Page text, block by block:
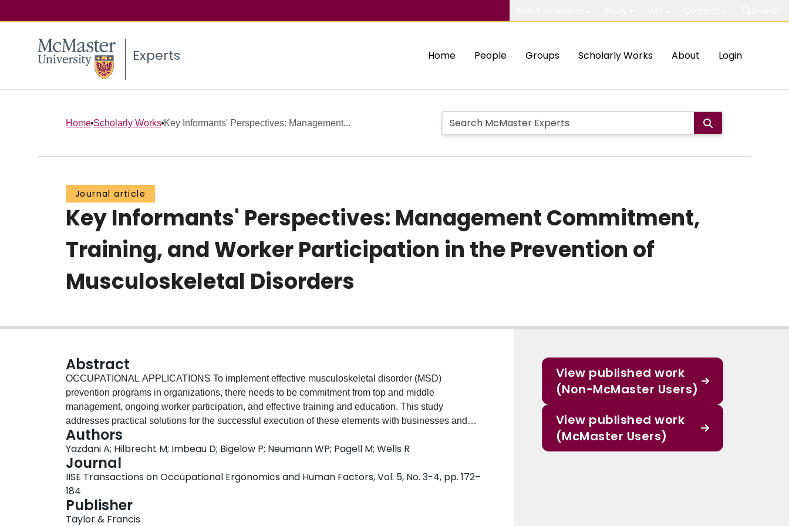
Experts Home People Groups Scholarly Works About Login
Home Scholarly Works Key Informants' Perspectives: Management...
Journal article
Key Informants' Perspectives: Management Commitment,
Training, and Worker Participation in the Prevention of
Musculoskeletal Disorders
Abstract
OCCUPATIONAL APPLICATIONS To implement effective musculoskeletal disorder (MSD)
prevention programs in organizations, there needs to be commitment from top and middle
management, ongoing worker participation, and effective training and education. This study
addresses practical solutions for the successful execution of these elements with businesses and
organizations in mind. The specific structures, concerns, and unique operating environments of
organizations are considered to put together practical advice by experts in the field. Conclusions of
the study reveal best practices, essential components, and ideas to improve and employ these
elements to improve current MSD prevention strategies in the workplace. TECHNICAL ABSTRACT
Background: Prevention of MSD in the workplace presents many challenges. There are high costs to
the organization, worker, and society associated with these occupational injuries. Therefore, it is
important to identify which methods and approaches companies should use to successfully tackle
Authors
Yazdani A; Hilbrecht M; Imbeau D; Bigelow P; Neumann WP; Pagell M; Wells R
Journal
IISE Transactions on Occupational Ergonomics and Human Factors, Vol. 5, No. 3-4, pp. 172–
184
Publisher
Taylor & Francis
View published work
(Non-McMaster Users)
View published work
(McMaster Users)